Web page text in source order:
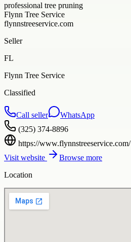
professional tree pruning
Flynn Tree Service
flynnstreeservice.com
Seller
FL
Flynn Tree Service
Classified
Call seller
WhatsApp
(325) 374-8896
https://www.flynnstreeservice.com/
Visit website
Browse more
Location